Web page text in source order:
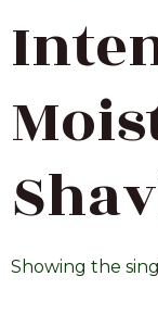
Showing the